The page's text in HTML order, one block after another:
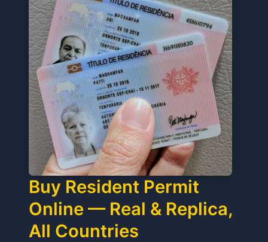
Buy Resident Permit
Online — Real & Replica,
All Countries